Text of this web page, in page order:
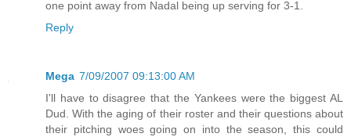
one point away from Nadal being up serving for 3-1.
Reply
Mega 7/09/2007 09:13:00 AM
I'll have to disagree that the Yankees were the biggest AL
Dud. With the aging of their roster and their questions about
their pitching woes going on into the season, this could